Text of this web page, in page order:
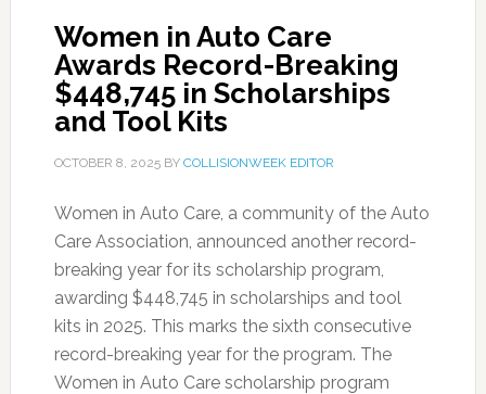
Women in Auto Care
Awards Record-Breaking
$448,745 in Scholarships
and Tool Kits
OCTOBER 8, 2025BY COLLISIONWEEK EDITOR
Women in Auto Care, a community of the Auto
Care Association, announced another record-
breaking year for its scholarship program,
awarding $448,745 in scholarships and tool
kits in 2025. This marks the sixth consecutive
record-breaking year for the program. The
Women in Auto Care scholarship program